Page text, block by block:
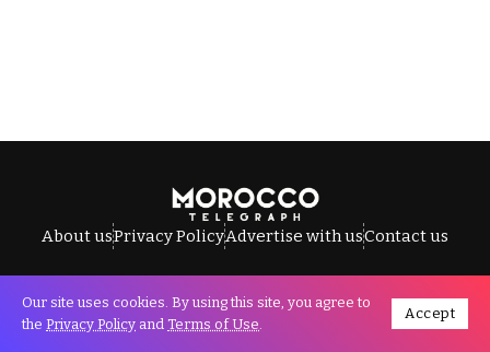
About usPrivacy PolicyAdvertise with usContact us
All Rights Reserved © Morocco Telegraph.
Our site uses cookies. By using this site, you agree to
the Privacy Policy and Terms of Use.
Accept